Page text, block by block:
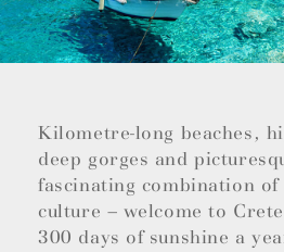
Kilometre-long beaches,
deep gorges and
fascinating combination of
culture – welcome to
300 days of sunshine a